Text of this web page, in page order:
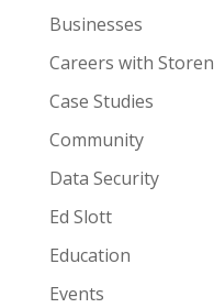
Businesses
Careers with Storen
Case Studies
Community
Data Security
Ed Slott
Education
Events